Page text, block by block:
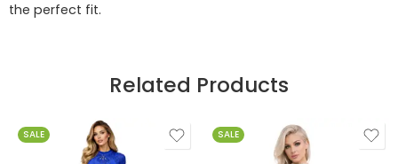
the perfect fit.
Related Products
SALE SALE